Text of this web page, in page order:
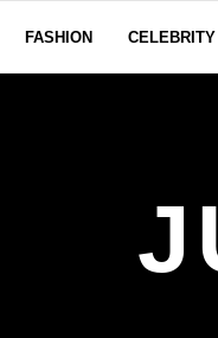
FASHION CELEBRITY